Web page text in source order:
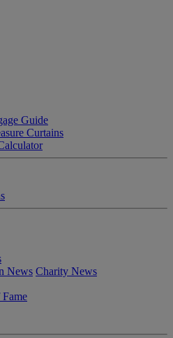
Guide
Curtains
News Charity News